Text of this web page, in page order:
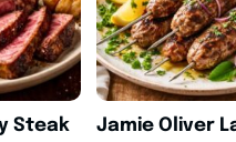
Steak
Jamie Oliver